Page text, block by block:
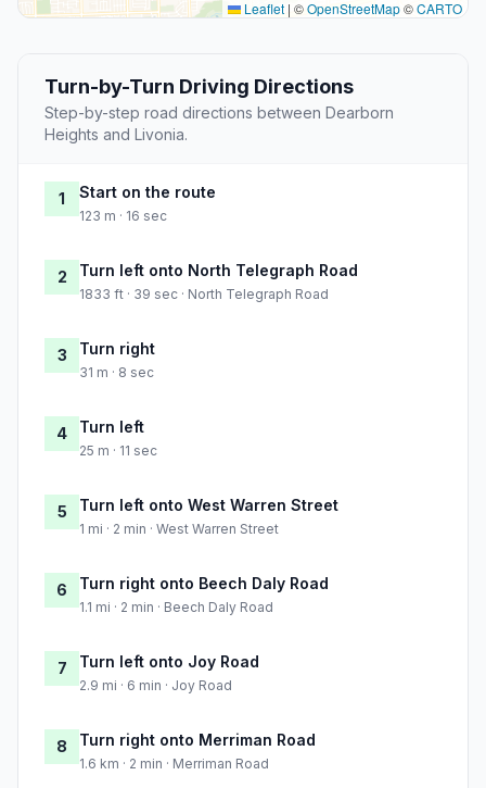
Leaflet | ©OpenStreetMap©CARTO
Turn-by-Turn Driving Directions
Step-by-step road directions between Dearborn
Heights and Livonia.
1 Start on the route
123 m · 16 sec
2 Turn left onto North Telegraph Road
1833 ft · 39 sec · North Telegraph Road
3 Turn right
31 m · 8 sec
4 Turn left
25 m · 11 sec
5 Turn left onto West Warren Street
1 mi · 2 min · West Warren Street
6 Turn right onto Beech Daly Road
1.1 mi · 2 min · Beech Daly Road
7 Turn left onto Joy Road
2.9 mi · 6 min · Joy Road
8 Turn right onto Merriman Road
1.6 km · 2 min · Merriman Road